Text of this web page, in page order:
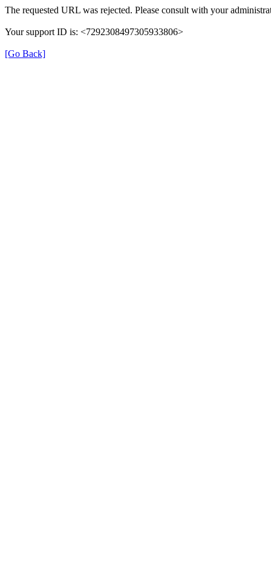
The requested URL was rejected. Please consult with your
Your support ID is: <7292308497305933806>
[Go Back]